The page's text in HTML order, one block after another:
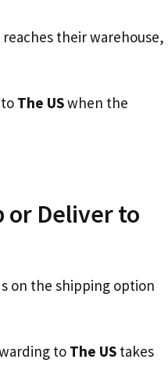
their warehouse,
The USwhen the
or Deliver to
on the shipping option
to The US takes